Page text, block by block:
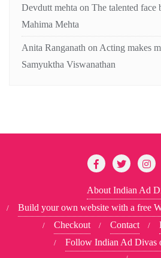
Devdutt mehta on The talented face
Mahima Mehta
Anita Ranganath on Acting makes
Samyuktha Viswanathan
About Indian Ad
Build your own website with a free
Checkout
Contact
Follow Indian Ad Divas